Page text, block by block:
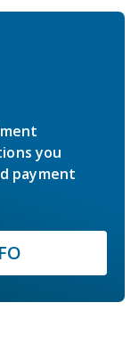
you
payment